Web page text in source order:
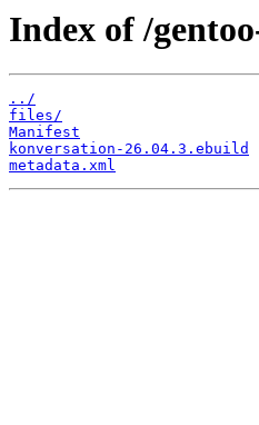
Index of /
../
files/
Manifest
konversation-26.04.3.ebuild
metadata.xml